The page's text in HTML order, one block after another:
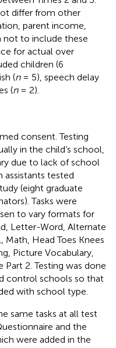
differ from other
parent income,
not to include these
for actual over
children (6
(n= 5), speech delay
(n= 2).
consent. Testing
in the child’s school,
due to lack of school
assistants tested
(eight graduate
Tasks were
to vary formats for
Letter-Word, Alternate
Math, Head Toes Knees
Picture Vocabulary,
Part 2. Testing was done
control schools so that
with school type.
same tasks at all test
and the
were added in the